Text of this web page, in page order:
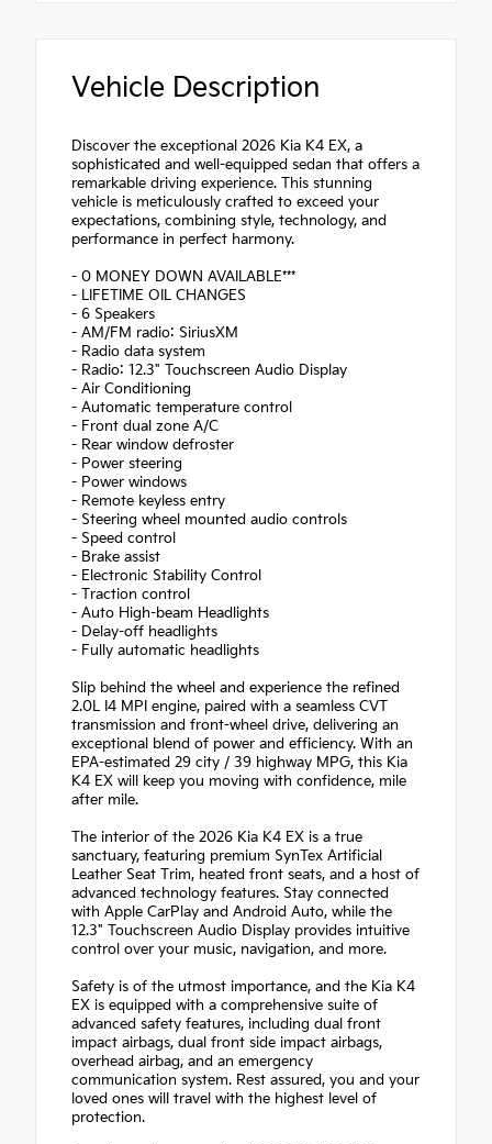
Vehicle Description
Discover the exceptional 2026 Kia K4 EX, a
sophisticated and well-equipped sedan that offers a
remarkable driving experience. This stunning
vehicle is meticulously crafted to exceed your
expectations, combining style, technology, and
performance in perfect harmony.
- 0 MONEY DOWN AVAILABLE***
- LIFETIME OIL CHANGES
- 6 Speakers
- AM/FM radio: SiriusXM
- Radio data system
- Radio: 12.3" Touchscreen Audio Display
- Air Conditioning
- Automatic temperature control
- Front dual zone A/C
- Rear window defroster
- Power steering
- Power windows
- Remote keyless entry
- Steering wheel mounted audio controls
- Speed control
- Brake assist
- Electronic Stability Control
- Traction control
- Auto High-beam Headlights
- Delay-off headlights
- Fully automatic headlights
Slip behind the wheel and experience the refined
2.0L I4 MPI engine, paired with a seamless CVT
transmission and front-wheel drive, delivering an
exceptional blend of power and efficiency. With an
EPA-estimated 29 city / 39 highway MPG, this Kia
K4 EX will keep you moving with confidence, mile
after mile.
The interior of the 2026 Kia K4 EX is a true
sanctuary, featuring premium SynTex Artificial
Leather Seat Trim, heated front seats, and a host of
advanced technology features. Stay connected
with Apple CarPlay and Android Auto, while the
12.3" Touchscreen Audio Display provides intuitive
control over your music, navigation, and more.
Safety is of the utmost importance, and the Kia K4
EX is equipped with a comprehensive suite of
advanced safety features, including dual front
impact airbags, dual front side impact airbags,
overhead airbag, and an emergency
communication system. Rest assured, you and your
loved ones will travel with the highest level of
protection.